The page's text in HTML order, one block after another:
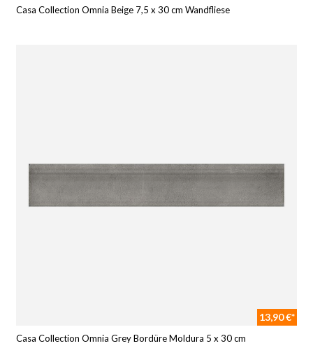
Casa Collection Omnia Beige 7,5 x 30 cm Wandfliese
13,90 €*
Casa Collection Omnia Grey Bordüre Moldura 5 x 30 cm